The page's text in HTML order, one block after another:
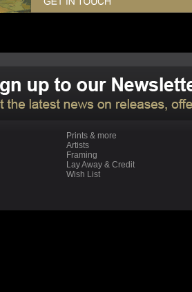
Prints & more
Artists
Framing
Lay Away & Credit
Wish List